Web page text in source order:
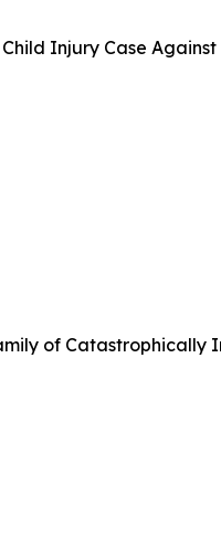
Injury Case
of Catastrophically